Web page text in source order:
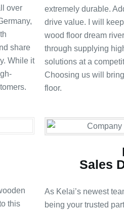
over
share
While it
extremely durable.
drive value. I will
wood floor dream
through supplying
solutions at a
Choosing us will
floor.
this
Sales
As Kelai’s newest
being your trusted